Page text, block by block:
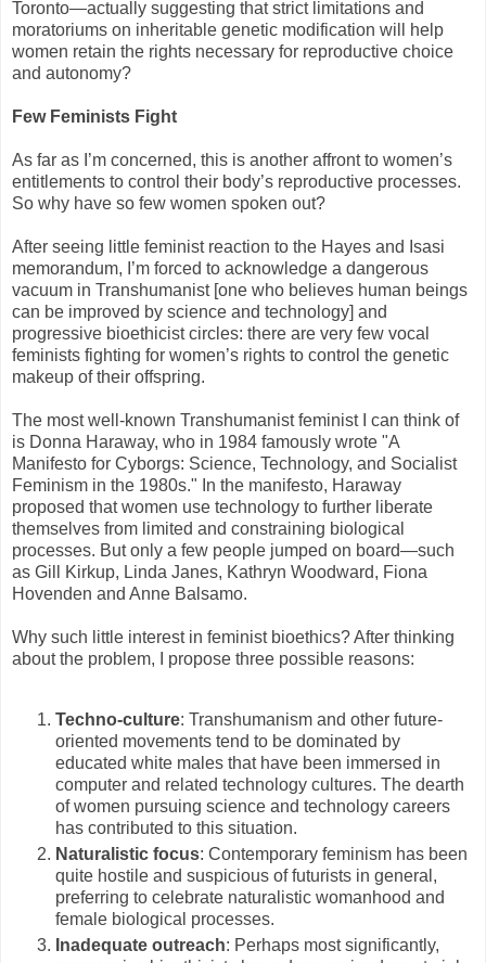
Toronto—actually suggesting that strict limitations and
moratoriums on inheritable genetic modification will help
women retain the rights necessary for reproductive choice
and autonomy?
Few Feminists Fight
As far as I’m concerned, this is another affront to women’s
entitlements to control their body’s reproductive processes.
So why have so few women spoken out?
After seeing little feminist reaction to the Hayes and Isasi
memorandum, I’m forced to acknowledge a dangerous
vacuum in Transhumanist [one who believes human beings
can be improved by science and technology] and
progressive bioethicist circles: there are very few vocal
feminists fighting for women’s rights to control the genetic
makeup of their offspring.
The most well-known Transhumanist feminist I can think of
is Donna Haraway, who in 1984 famously wrote "A
Manifesto for Cyborgs: Science, Technology, and Socialist
Feminism in the 1980s." In the manifesto, Haraway
proposed that women use technology to further liberate
themselves from limited and constraining biological
processes. But only a few people jumped on board—such
as Gill Kirkup, Linda Janes, Kathryn Woodward, Fiona
Hovenden and Anne Balsamo.
Why such little interest in feminist bioethics? After thinking
about the problem, I propose three possible reasons:
Techno-culture: Transhumanism and other future-
oriented movements tend to be dominated by
educated white males that have been immersed in
computer and related technology cultures. The dearth
of women pursuing science and technology careers
has contributed to this situation.
Naturalistic focus: Contemporary feminism has been
quite hostile and suspicious of futurists in general,
preferring to celebrate naturalistic womanhood and
female biological processes.
Inadequate outreach: Perhaps most significantly,